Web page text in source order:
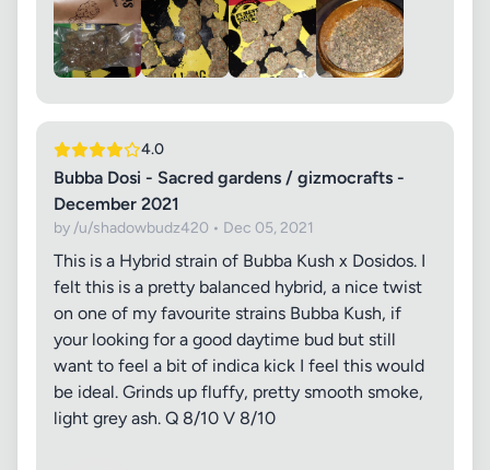
4.0
Bubba Dosi - Sacred gardens / gizmocrafts -
December 2021
by /u/shadowbudz420 • Dec 05, 2021
This is a Hybrid strain of Bubba Kush x Dosidos. I
felt this is a pretty balanced hybrid, a nice twist
on one of my favourite strains Bubba Kush, if
your looking for a good daytime bud but still
want to feel a bit of indica kick I feel this would
be ideal. Grinds up fluffy, pretty smooth smoke,
light grey ash. Q 8/10 V 8/10